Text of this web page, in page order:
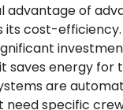
advantage of
its cost-efficiency.
saves energy for
are
need specific